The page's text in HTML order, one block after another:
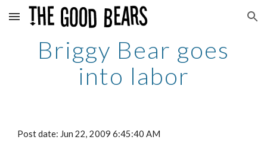
Skip to main content Skip to navigation
Briggy Bear goes
into labor
Post date: Jun 22, 2009 6:45:40 AM